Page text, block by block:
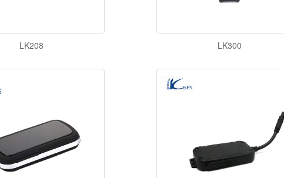
LK208 LK300